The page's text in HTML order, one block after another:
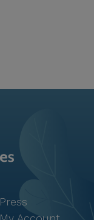
Press